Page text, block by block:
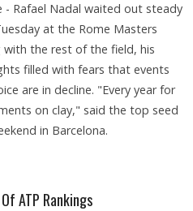
- Rafael Nadal waited out steady
at the Rome Masters
with the rest of the field, his
filled with fears that events
are in decline. "Every year for
on clay," said the top seed
in Barcelona.
ATP Rankings